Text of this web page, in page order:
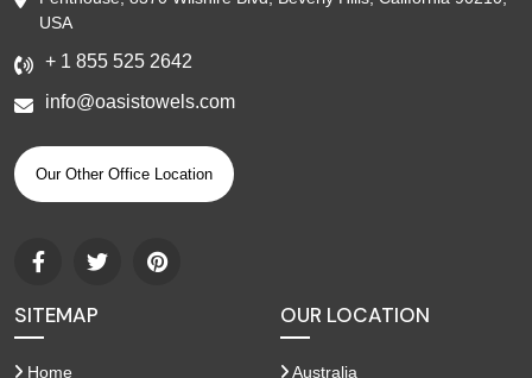
USA
+ 1 855 525 2642
info@oasistowels.com
Our Other Office Location
SITEMAP
Home
OUR LOCATION
Australia